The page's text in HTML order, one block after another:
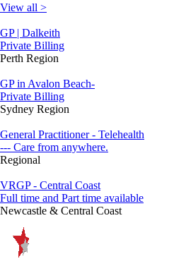
View all >
GP | Dalkeith
Private Billing
Perth Region
GP in Avalon Beach-
Private Billing
Sydney Region
General Practitioner - Telehealth
--- Care from anywhere.
Regional
VRGP - Central Coast
Full time and Part time available
Newcastle & Central Coast